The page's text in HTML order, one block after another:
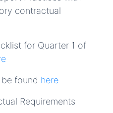
contractual
for Quarter 1 of
found here
Requirements